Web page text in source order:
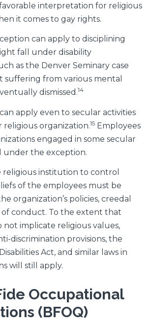
interpretation for religious
it comes to gay rights.
can apply to disciplining
fall under disability
as the Denver Seminary case
suffering from various mental
dismissed.14
apply even to secular activities
organization.15 Employees
engaged in some secular
under the exception.
religious institution to control
of the employees must be
organization’s policies, creedal
of conduct. To the extent that
not implicate religious values,
discrimination provisions, the
Act, and similar laws in
will still apply.
Occupational
(BFOQ)